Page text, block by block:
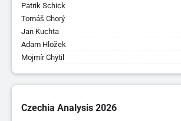
Patrik Schick
Tomáš Chorý
Jan Kuchta
Adam Hložek
Mojmír Chytil
Czechia Analysis 2026